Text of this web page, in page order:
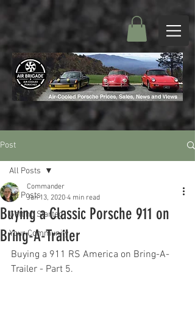
Post
All Posts
Getting Started
Your Community
All Posts
Buying a Classic Porsche 911 on
Bring-A-Trailer
Commander
Jan 13, 2020 4 min read
Buying a 911 RS America on Bring-A-
Trailer - Part 5.